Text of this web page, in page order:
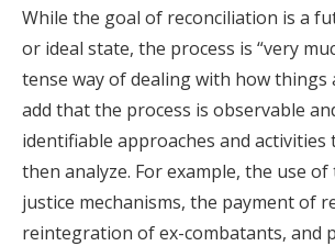
While the goal of reconciliation is a
or ideal state, the process is “very
tense way of dealing with how things
add that the process is observable
identifiable approaches and activities
then analyze. For example, the use
justice mechanisms, the payment of
reintegration of ex-combatants, and